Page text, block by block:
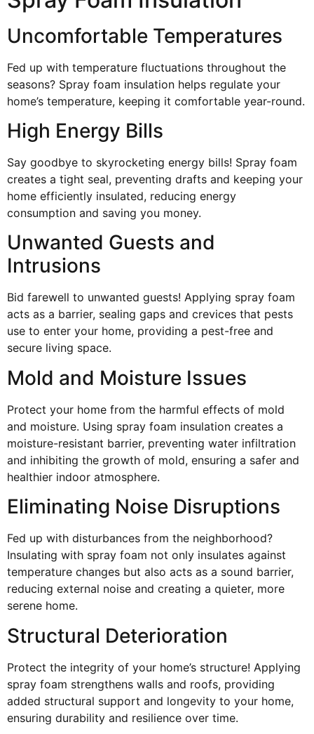
Uncomfortable Temperatures
Fed up with temperature fluctuations throughout the
seasons? Spray foam insulation helps regulate your
home’s temperature, keeping it comfortable year-round.
High Energy Bills
Say goodbye to skyrocketing energy bills! Spray foam
creates a tight seal, preventing drafts and keeping your
home efficiently insulated, reducing energy
consumption and saving you money.
Unwanted Guests and
Intrusions
Bid farewell to unwanted guests! Applying spray foam
acts as a barrier, sealing gaps and crevices that pests
use to enter your home, providing a pest-free and
secure living space.
Mold and Moisture Issues
Protect your home from the harmful effects of mold
and moisture. Using spray foam insulation creates a
moisture-resistant barrier, preventing water infiltration
and inhibiting the growth of mold, ensuring a safer and
healthier indoor atmosphere.
Eliminating Noise Disruptions
Fed up with disturbances from the neighborhood?
Insulating with spray foam not only insulates against
temperature changes but also acts as a sound barrier,
reducing external noise and creating a quieter, more
serene home.
Structural Deterioration
Protect the integrity of your home’s structure! Applying
spray foam strengthens walls and roofs, providing
added structural support and longevity to your home,
ensuring durability and resilience over time.